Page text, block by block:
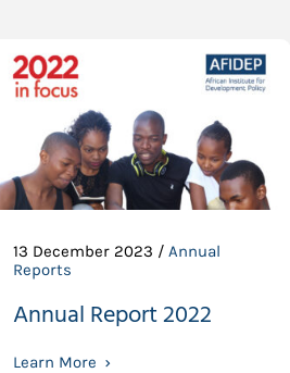
13 December 2023 / Annual
Reports
Annual Report 2022
Learn More